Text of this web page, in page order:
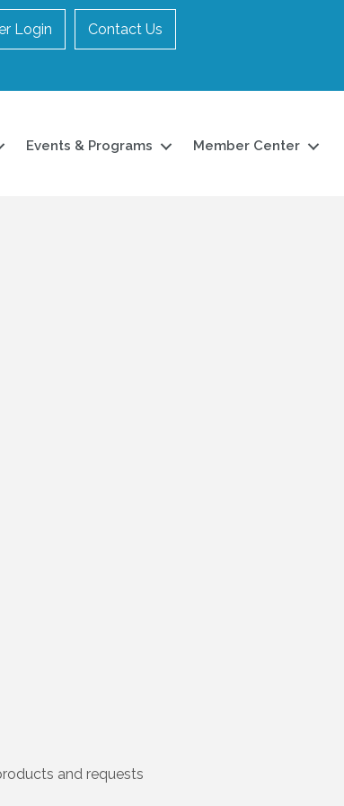
Login Contact Us
Events & Programs Member Center
and requests